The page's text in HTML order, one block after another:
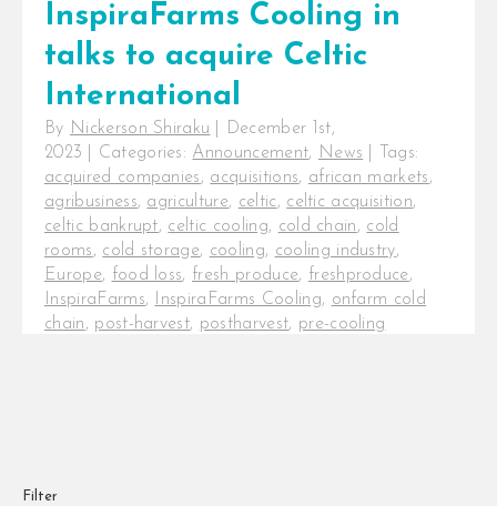
InspiraFarms Cooling in
talks to acquire Celtic
International
By Nickerson Shiraku
December 1st,
2023
Categories: Announcement, News
Tags:
acquired companies, acquisitions, african markets,
agribusiness, agriculture, celtic, celtic acquisition,
celtic bankrupt, celtic cooling, cold chain, cold
rooms, cold storage, cooling, cooling industry,
Europe, food loss, fresh produce, freshproduce,
InspiraFarms, InspiraFarms Cooling, onfarm cold
chain, post-harvest, postharvest, pre-cooling
Africa, just [...]
Filter